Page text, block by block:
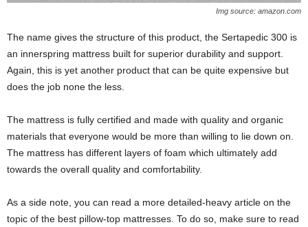
Img source: amazon.com
The name gives the structure of this product, the Sertapedic 300 is
an innerspring mattress built for superior durability and support.
Again, this is yet another product that can be quite expensive but
does the job none the less.
The mattress is fully certified and made with quality and organic
materials that everyone would be more than willing to lie down on.
The mattress has different layers of foam which ultimately add
towards the overall quality and comfortability.
As a side note, you can read a more detailed-heavy article on the
topic of the best pillow-top mattresses. To do so, make sure to read